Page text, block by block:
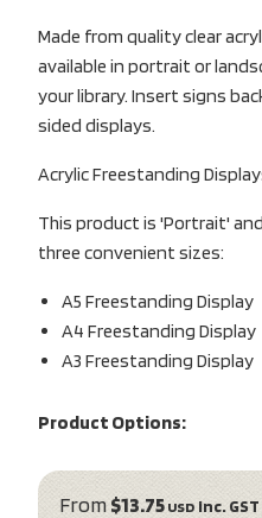
Made from quality clear
available in portrait or
your library. Insert signs
sided displays.
Acrylic Freestanding
This product is 'Portrait'
three convenient sizes:
A5 Freestanding Display
A4 Freestanding Display
A3 Freestanding Display
Product Options:
From$13.75 USD inc. GST